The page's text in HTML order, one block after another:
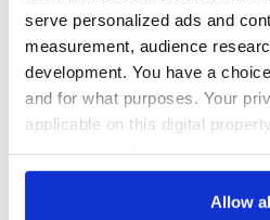
serve personalized ads and
measurement, audience
development. You have a
and for what purposes. Your
applicable on this digital
any time from the Cookie
Allow